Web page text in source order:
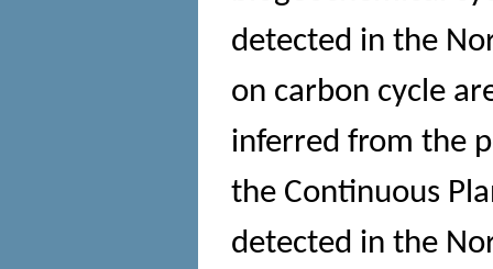
detected in the
on carbon cycle
inferred from the
the Continuous
detected in the